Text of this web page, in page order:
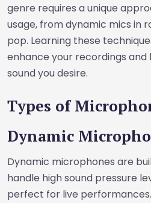
genre requires a unique
usage, from dynamic mics in
pop. Learning these
enhance your recordings and
sound you desire.
Types of
Dynamic
Dynamic microphones are
handle high sound pressure
perfect for live